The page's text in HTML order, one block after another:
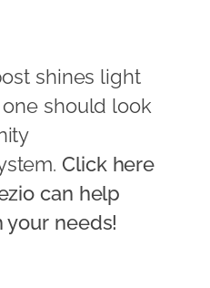
shines light
should look
Click here
can help
your needs!